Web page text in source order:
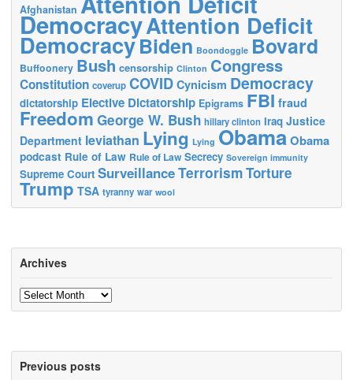
Afghanistan
DemocracyAttention Deficit
DemocracyBiden Boondoggle Bovard
Buffoonery Bush censorship Clinton Congress
Constitution coverup COVID Cynicism Democracy
dictatorship Elective Dictatorship Epigrams FBI fraud
Freedom George W. Bush hillary clinton Iraq Justice
Department leviathan Lying Lying ObamaObama
podcast Rule of Law Rule of Law Secrecy Sovereign immunity
Supreme Court SurveillanceTerrorismTorture
Trump TSA tyranny war wool
Archives
Archives
Previous posts